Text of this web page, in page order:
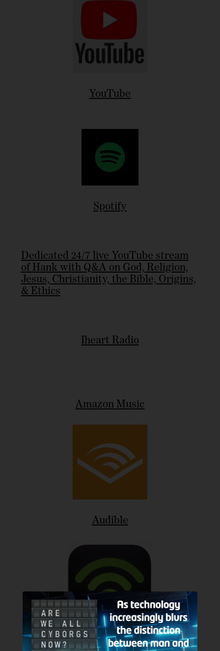
YouTube
Spotify
Dedicated 24/7 live YouTube stream
of Hank with Q&A on God, Religion,
Jesus, Christianity, the Bible, Origins,
& Ethics
Iheart Radio
Amazon Music
Audible